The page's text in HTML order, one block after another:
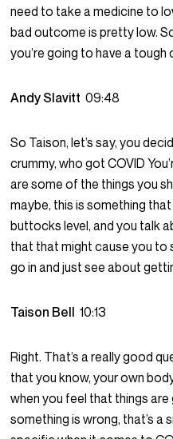
need to take a medicine to
bad outcome is pretty low.
you’re going to have a tough
Andy Slavitt09:48
So Taison, let’s say, you
crummy, who got COVID
are some of the things you
maybe, this is something
buttocks level, and you talk
that that might cause you to
go in and just see about
Taison Bell10:13
Right. That’s a really good
that you know, your own
when you feel that things
something is wrong, that’s